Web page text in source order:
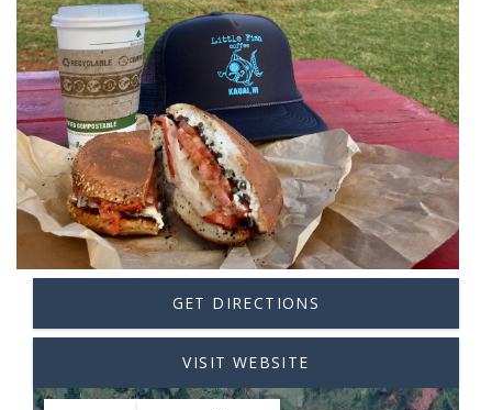
GET DIRECTIONS
VISIT WEBSITE